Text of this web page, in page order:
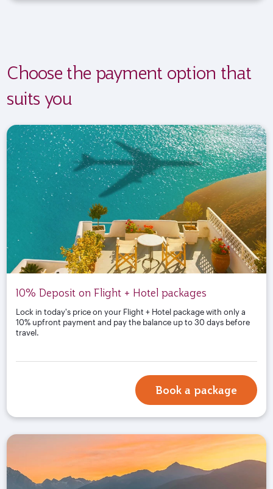
Choose the payment option that
suits you
10% Deposit on Flight + Hotel packages
Lock in today's price on your Flight + Hotel package with only a
10% upfront payment and pay the balance up to 30 days before
travel.
Book a package